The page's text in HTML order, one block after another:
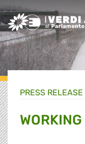
Greens/EFA Home
PRESS RELEASE |